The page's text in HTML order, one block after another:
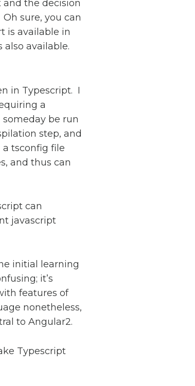
the decision
sure, you can
is available in
available.
in Typescript. I
a
be run
step, and
tsconfig file
and thus can
can
javascript
initial learning
it’s
features of
nonetheless,
to Angular2.
Typescript